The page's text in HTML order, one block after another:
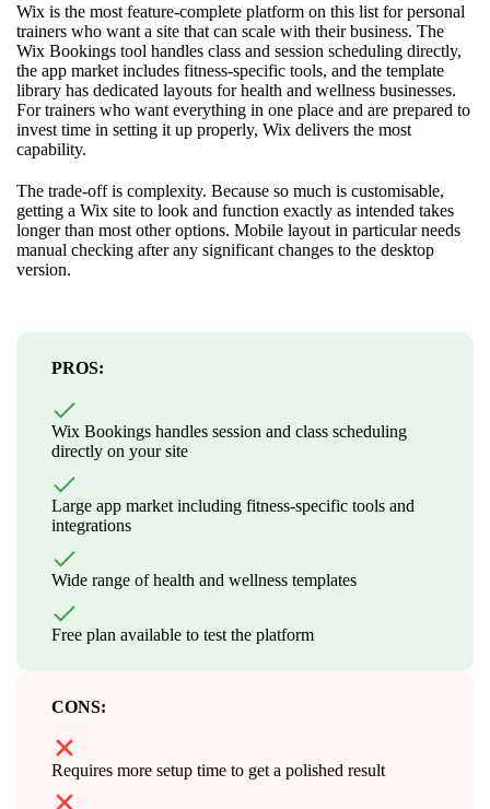
Wix is the most feature-complete platform on this list for personal
trainers who want a site that can scale with their business. The
Wix Bookings tool handles class and session scheduling directly,
the app market includes fitness-specific tools, and the template
library has dedicated layouts for health and wellness businesses.
For trainers who want everything in one place and are prepared to
invest time in setting it up properly, Wix delivers the most
capability.
The trade-off is complexity. Because so much is customisable,
getting a Wix site to look and function exactly as intended takes
longer than most other options. Mobile layout in particular needs
manual checking after any significant changes to the desktop
version.
PROS:
Wix Bookings handles session and class scheduling
directly on your site
Large app market including fitness-specific tools and
integrations
Wide range of health and wellness templates
Free plan available to test the platform
CONS:
Requires more setup time to get a polished result